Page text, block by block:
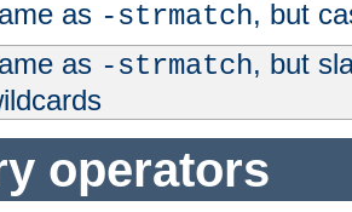
as -strmatch, but
as -strmatch, but
operators